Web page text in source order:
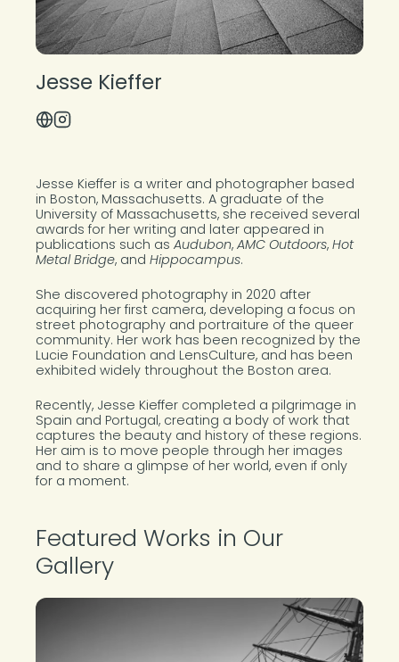
Jesse Kieffer
Visit Website
Instagram Profile
About the Photographer
Jesse Kieffer is a writer and photographer based
in Boston, Massachusetts. A graduate of the
University of Massachusetts, she received several
awards for her writing and later appeared in
publications such as Audubon, AMC Outdoors, Hot
Metal Bridge, and Hippocampus.
She discovered photography in 2020 after
acquiring her first camera, developing a focus on
street photography and portraiture of the queer
community. Her work has been recognized by the
Lucie Foundation and LensCulture, and has been
exhibited widely throughout the Boston area.
Recently, Jesse Kieffer completed a pilgrimage in
Spain and Portugal, creating a body of work that
captures the beauty and history of these regions.
Her aim is to move people through her images
and to share a glimpse of her world, even if only
for a moment.
Featured Works in Our
Gallery